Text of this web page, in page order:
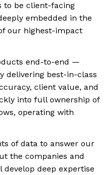
to be client-facing
embedded in the
our highest-impact
end-to-end —
delivering best-in-class
client value, and
into full ownership of
operating with
of data to answer our
the companies and
develop deep expertise